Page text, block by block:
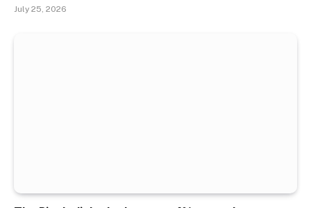
July 25, 2026